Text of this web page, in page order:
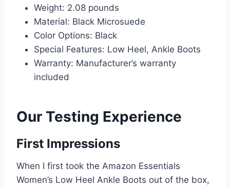
Weight: 2.08 pounds
Material: Black Microsuede
Color Options: Black
Special Features: Low Heel, Ankle Boots
Warranty: Manufacturer’s warranty
included
Our Testing Experience
First Impressions
When I first took the Amazon Essentials
Women’s Low Heel Ankle Boots out of the box,